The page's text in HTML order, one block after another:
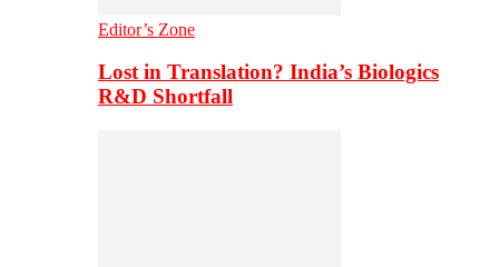
Editor’s Zone
Lost in Translation? India’s Biologics
R&D Shortfall